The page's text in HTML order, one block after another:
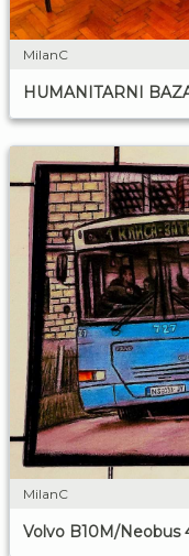
MilanC
HUMANITARNI
MilanC
Volvo B10M/Neobus